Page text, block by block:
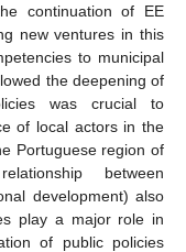
continuation of EE
new ventures in this
to municipal
the deepening of
was crucial to
of local actors in the
Portuguese region of
between
development) also
play a major role in
of public policies